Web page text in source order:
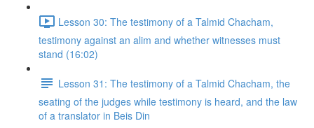
Lesson 30: The testimony of a Talmid Chacham,
testimony against an alim and whether witnesses must
stand (16:02)
Lesson 31: The testimony of a Talmid Chacham, the
seating of the judges while testimony is heard, and the law
of a translator in Beis Din